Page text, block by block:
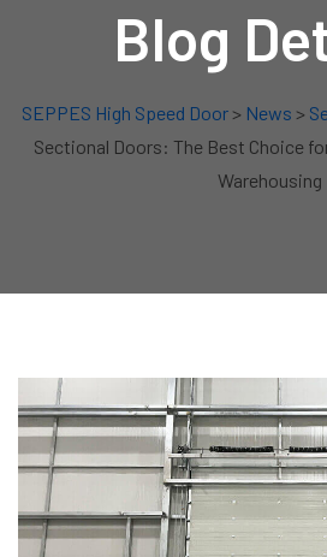
Blog
SEPPES High Speed Door> News >
Sectional Doors: The Best Choice
Warehousing